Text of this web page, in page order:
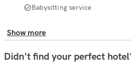
Babysitting service
Show more
Didn't find your perfect